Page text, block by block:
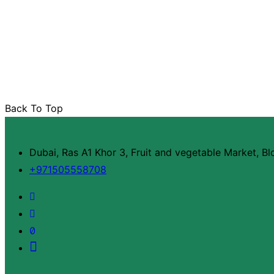
Back To Top
Dubai, Ras A1 Khor 3, Fruit and vegetable Market,
+971505558708